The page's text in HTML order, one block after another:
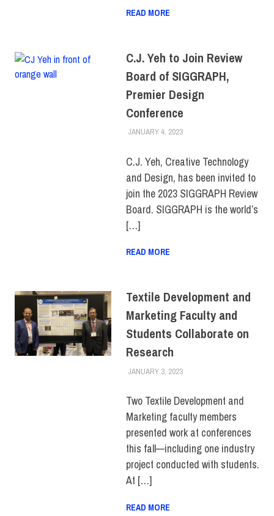
READ MORE
C.J. Yeh to Join Review
Board of SIGGRAPH,
Premier Design
Conference
JANUARY 4, 2023IRINA IVANOVA
COLLEGE & CAMPUS
INDUSTRY ,
SCHOOL OF
ART & DESIGN
C.J. Yeh, Creative Technology
and Design, has been invited to
join the 2023 SIGGRAPH Review
Board. SIGGRAPH is the world’s
[…]
READ MORE
Textile Development and
Marketing Faculty and
Students Collaborate on
Research
JANUARY 3, 2023IRINA IVANOVA
FACULTY/STAFF
BUSINESS &
TECHNOLOGY,
STUDENTS,
SUSTAINABILITY,TOP
Two Textile Development and
Marketing faculty members
presented work at conferences
this fall—including one industry
project conducted with students.
At […]
READ MORE